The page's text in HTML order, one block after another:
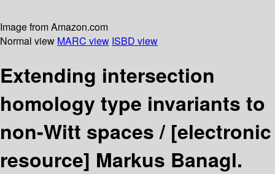
Image from Amazon.com
Normal view MARC view ISBD view
Extending intersection
homology type invariants to
non-Witt spaces / [electronic
resource] Markus Banagl.